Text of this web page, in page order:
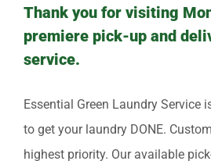
Thank you for visiting
premiere pick-up and
service.
Essential Green Laundry Service
to get your laundry DONE.
highest priority. Our available